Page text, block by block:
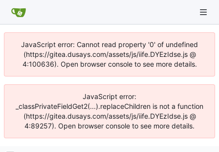
JavaScript error: Cannot read property '0' of undefined
(https://gitea.dusays.com/assets/js/iife.DYEzIdse.js @
4:100636). Open browser console to see more details.
JavaScript error:
_classPrivateFieldGet2(...).replaceChildren is not a function
(https://gitea.dusays.com/assets/js/iife.DYEzIdse.js @
4:89257). Open browser console to see more details.